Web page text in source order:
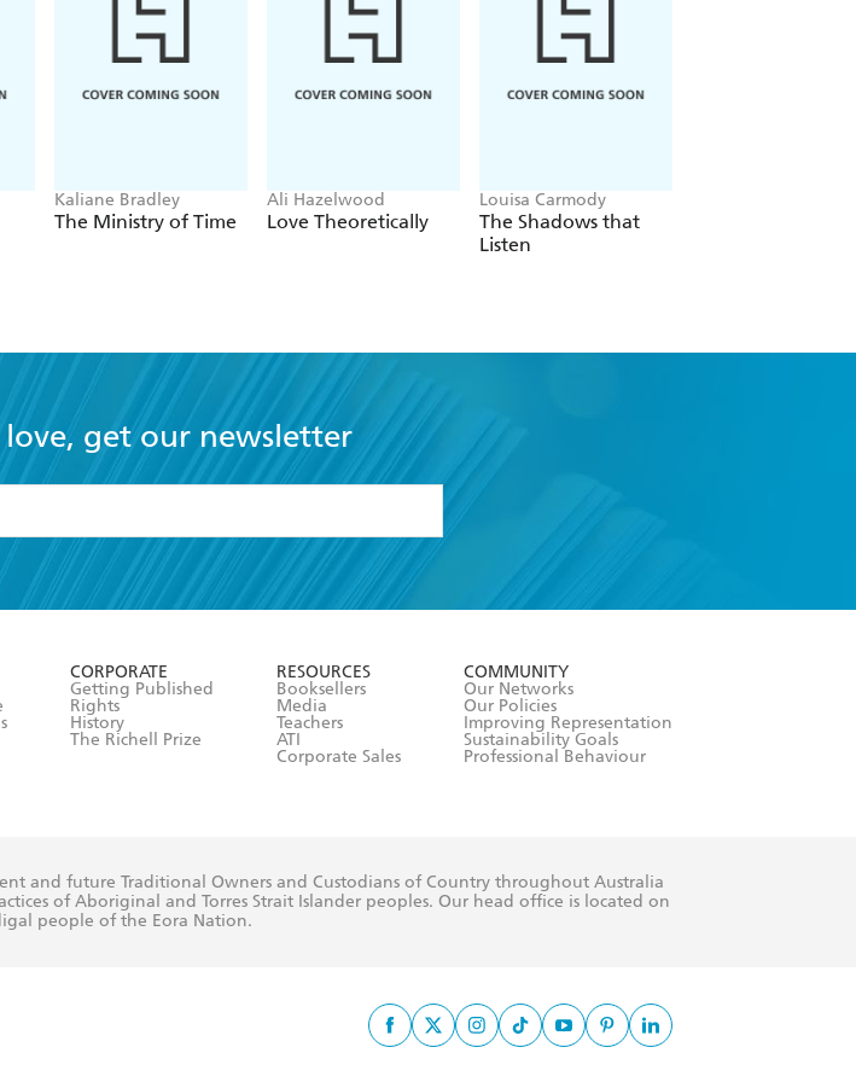
Kaliane Bradley
The Ministry of Time
Ali Hazelwood
Love Theoretically
Louisa Carmody
The Shadows that
Listen
get our newsletter
and Conditions
CORPORATE
Getting Published
Rights
History
The Richell Prize
RESOURCES
Booksellers
Media
Teachers
ATI
Corporate Sales
COMMUNITY
Our Networks
Our Policies
Improving Representation
Sustainability Goals
Professional Behaviour
and future Traditional Owners and Custodians of Country throughout Australia
of Aboriginal and Torres Strait Islander peoples. Our head office is located on
people of the Eora Nation.